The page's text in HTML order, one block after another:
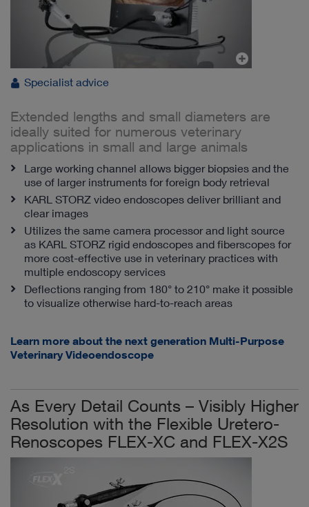
Specialist advice
Extended lengths and small diameters are
ideally suited for numerous veterinary
applications in small and large animals
Large working channel allows bigger biopsies and the
use of larger instruments for foreign body retrieval
KARL STORZ video endoscopes deliver brilliant and
clear images
Utilizes the same camera processor and light source
as KARL STORZ rigid endoscopes and fiberscopes for
more cost-effective use in veterinary practices with
multiple endoscopy services
Deflections ranging from 180° to 210° make it possible
to visualize otherwise hard-to-reach areas
Learn more about the next generation Multi-Purpose
Veterinary Videoendoscope
As Every Detail Counts – Visibly Higher
Resolution with the Flexible Uretero-
Renoscopes FLEX-XC and FLEX-X2S